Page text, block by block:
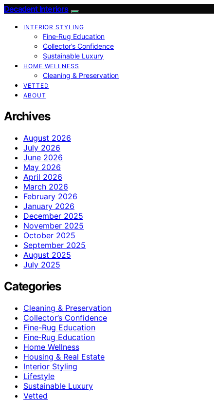
Decadent Interiors
INTERIOR STYLING
Fine‑Rug Education
Collector’s Confidence
Sustainable Luxury
HOME WELLNESS
Cleaning & Preservation
VETTED
ABOUT
Archives
August 2026
July 2026
June 2026
May 2026
April 2026
March 2026
February 2026
January 2026
December 2025
November 2025
October 2025
September 2025
August 2025
July 2025
Categories
Cleaning & Preservation
Collector’s Confidence
Fine-Rug Education
Fine‑Rug Education
Home Wellness
Housing & Real Estate
Interior Styling
Lifestyle
Sustainable Luxury
Vetted